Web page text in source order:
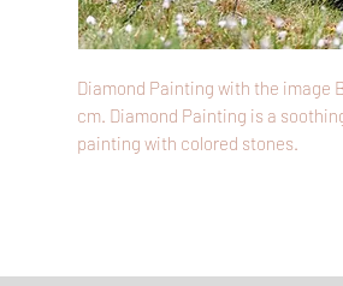
Diamond Painting with the image
cm. Diamond Painting is a
painting with colored stones.